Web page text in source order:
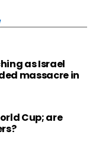
as Israel
massacre in
Cup; are